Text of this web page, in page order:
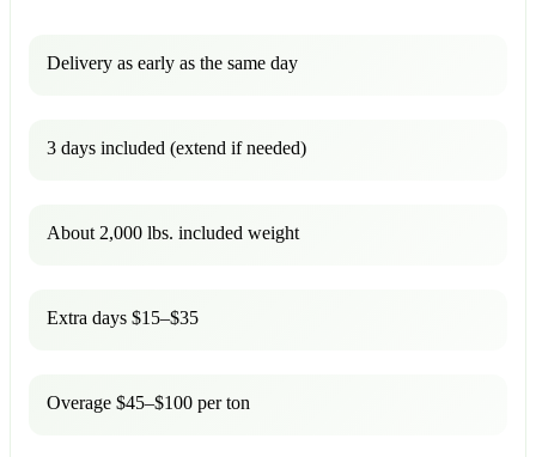
Delivery as early as the same day
3 days included (extend if needed)
About 2,000 lbs. included weight
Extra days $15–$35
Overage $45–$100 per ton